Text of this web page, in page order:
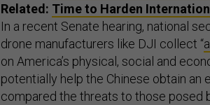
Related: Time to Harden
In a recent Senate hearing, national
drone manufacturers like DJI collect “
on America’s physical, social and
potentially help the Chinese obtain an
compared the threats to those posed